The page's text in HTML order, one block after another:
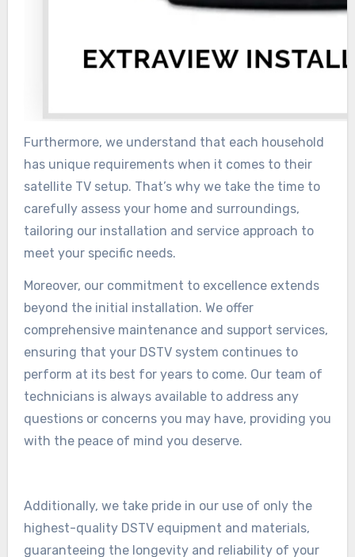
Furthermore, we understand that each household
has unique requirements when it comes to their
satellite TV setup. That’s why we take the time to
carefully assess your home and surroundings,
tailoring our installation and service approach to
meet your specific needs.
Moreover, our commitment to excellence extends
beyond the initial installation. We offer
comprehensive maintenance and support services,
ensuring that your DSTV system continues to
perform at its best for years to come. Our team of
technicians is always available to address any
questions or concerns you may have, providing you
with the peace of mind you deserve.
Additionally, we take pride in our use of only the
highest-quality DSTV equipment and materials,
guaranteeing the longevity and reliability of your